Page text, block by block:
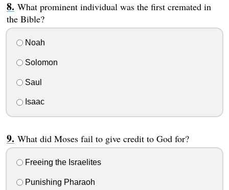
What prominent individual was the first cremated in
the Bible?
Noah
Solomon
Saul
Isaac
What did Moses fail to give credit to God for?
Freeing the Israelites
Punishing Pharaoh